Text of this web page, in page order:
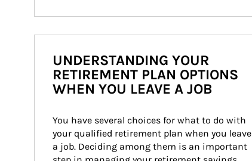
UNDERSTANDING YOUR
RETIREMENT PLAN OPTIONS
WHEN YOU LEAVE A JOB
You have several choices for what to do with
your qualified retirement plan when you leave
a job. Deciding among them is an important